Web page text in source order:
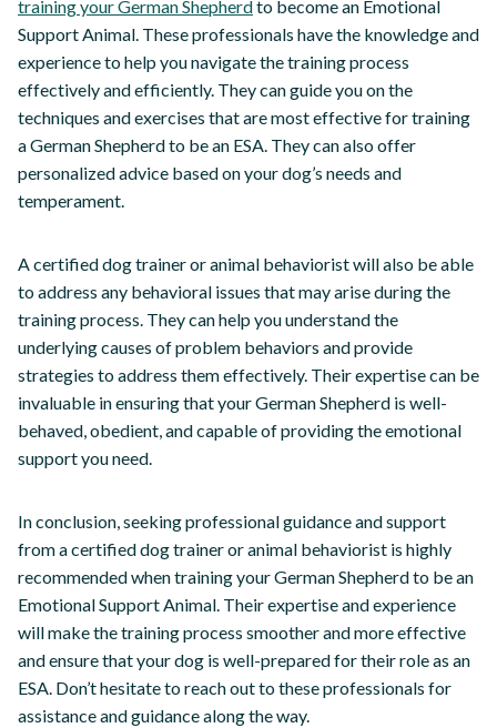
training your German Shepherdto become an Emotional
Support Animal. These professionals have the knowledge and
experience to help you navigate the training process
effectively and efficiently. They can guide you on the
techniques and exercises that are most effective for training
a German Shepherd to be an ESA. They can also offer
personalized advice based on your dog’s needs and
temperament.
A certified dog trainer or animal behaviorist will also be able
to address any behavioral issues that may arise during the
training process. They can help you understand the
underlying causes of problem behaviors and provide
strategies to address them effectively. Their expertise can be
invaluable in ensuring that your German Shepherd is well-
behaved, obedient, and capable of providing the emotional
support you need.
In conclusion, seeking professional guidance and support
from a certified dog trainer or animal behaviorist is highly
recommended when training your German Shepherd to be an
Emotional Support Animal. Their expertise and experience
will make the training process smoother and more effective
and ensure that your dog is well-prepared for their role as an
ESA. Don’t hesitate to reach out to these professionals for
assistance and guidance along the way.